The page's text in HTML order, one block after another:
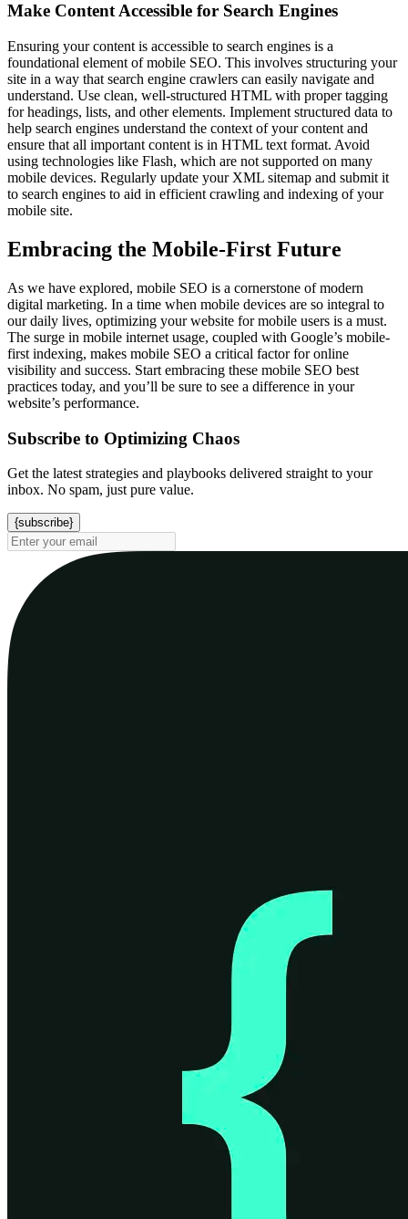
Make Content Accessible for Search Engines
Ensuring your content is accessible to search engines is a
foundational element of mobile SEO. This involves structuring your
site in a way that search engine crawlers can easily navigate and
understand. Use clean, well-structured HTML with proper tagging
for headings, lists, and other elements. Implement structured data to
help search engines understand the context of your content and
ensure that all important content is in HTML text format. Avoid
using technologies like Flash, which are not supported on many
mobile devices. Regularly update your XML sitemap and submit it
to search engines to aid in efficient crawling and indexing of your
mobile site.
Embracing the Mobile-First Future
As we have explored, mobile SEO is a cornerstone of modern
digital marketing. In a time when mobile devices are so integral to
our daily lives, optimizing your website for mobile users is a must.
The surge in mobile internet usage, coupled with Google’s mobile-
first indexing, makes mobile SEO a critical factor for online
visibility and success. Start embracing these mobile SEO best
practices today, and you’ll be sure to see a difference in your
website’s performance.
Subscribe to Optimizing Chaos
Get the latest strategies and playbooks delivered straight to your
inbox. No spam, just pure value.
{subscribe}